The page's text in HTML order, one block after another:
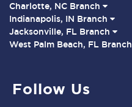
Charlotte, NC Branch
Indianapolis, IN Branch
Jacksonville, FL Branch
West Palm Beach, FL Branch
Follow Us